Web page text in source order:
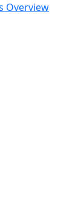
Overview